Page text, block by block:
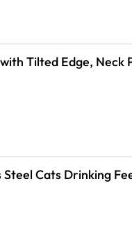
Tilted Edge,
Cats Drinking